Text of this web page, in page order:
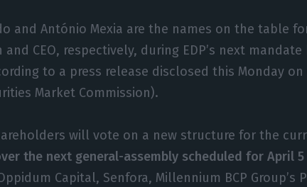
and António Mexia are the names on the table
and CEO, respectively, during EDP’s next mandate
to a press release disclosed this Monday on
Market Commission).
will vote on a new structure for the
the next general-assembly scheduled for April 5
Capital, Senfora, Millennium BCP Group’s